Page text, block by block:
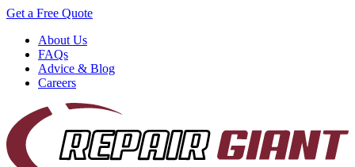
Get a Free Quote
About Us
FAQs
Advice & Blog
Careers